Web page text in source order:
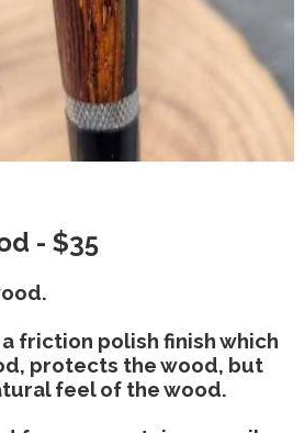
- $35
friction polish finish which
protects the wood, but
feel of the wood.